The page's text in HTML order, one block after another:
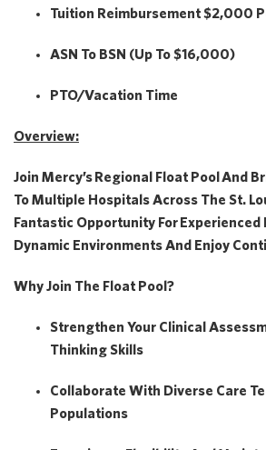
Tuition Reimbursement$2,000
ASN To BSN (Up To $16,000)
PTO/Vacation Time
Overview:
Join Mercy’sRegional Float PoolAnd
To Multiple Hospitals Across The St.
Fantastic Opportunity ForExperienced
Dynamic Environments And Enjoy
Why Join The Float Pool?
Strengthen Your Clinical
Thinking Skills
Collaborate With Diverse Care
Populations